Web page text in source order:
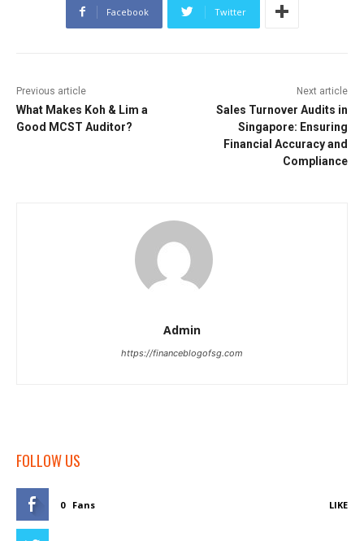
Facebook Twitter
Previous article
What Makes Koh & Lim a
Good MCST Auditor?
Next article
Sales Turnover Audits in
Singapore: Ensuring
Financial Accuracy and
Compliance
Admin
https://financeblogofsg.com
FOLLOW US
0 Fans LIKE